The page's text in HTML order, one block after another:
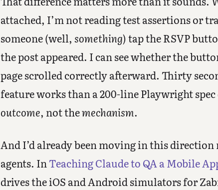
attached, I’m not reading test assertions or
someone (well, something) tap the RSVP
the post appeared. I can see whether the
page scrolled correctly afterward. Thirty
feature works than a 200-line Playwright
outcome, not themechanism.
And I’d already been moving in this
agents. In Teaching Claude to QA a Mobile
drives the iOS and Android simulators for